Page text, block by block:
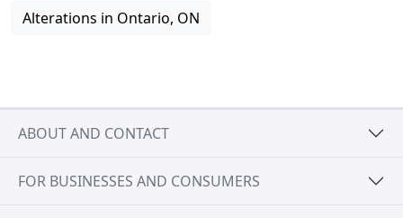
Alterations in Ontario, ON
ABOUT AND CONTACT
FOR BUSINESSES AND CONSUMERS